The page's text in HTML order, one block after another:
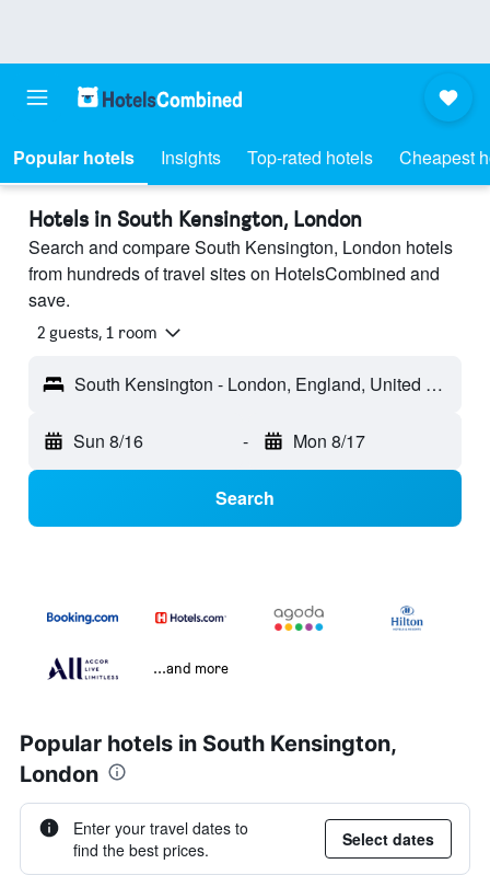
Popular hotels Insights Top-rated hotels Cheapest
Hotels in South Kensington, London
Search and compare South Kensington, London hotels
from hundreds of travel sites on HotelsCombined and
save.
2 guests, 1 room
South Kensington - London, England, United Kingdom
Sun 8/16 - Mon 8/17
Search
...and more
Popular hotels in South Kensington,
London
Enter your travel dates to
find the best prices.
Select dates